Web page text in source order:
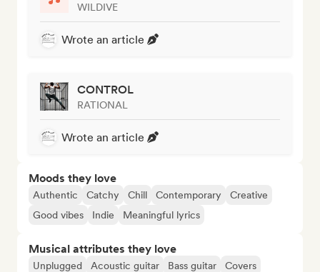
WILDIVE
Wrote an article
CONTROL
RATIONAL
Wrote an article
Moods they love
Authentic Catchy Chill Contemporary
Creative
Good vibes
Indie Meaningful lyrics
Musical attributes they love
Unplugged Acoustic guitar Bass guitar
Covers